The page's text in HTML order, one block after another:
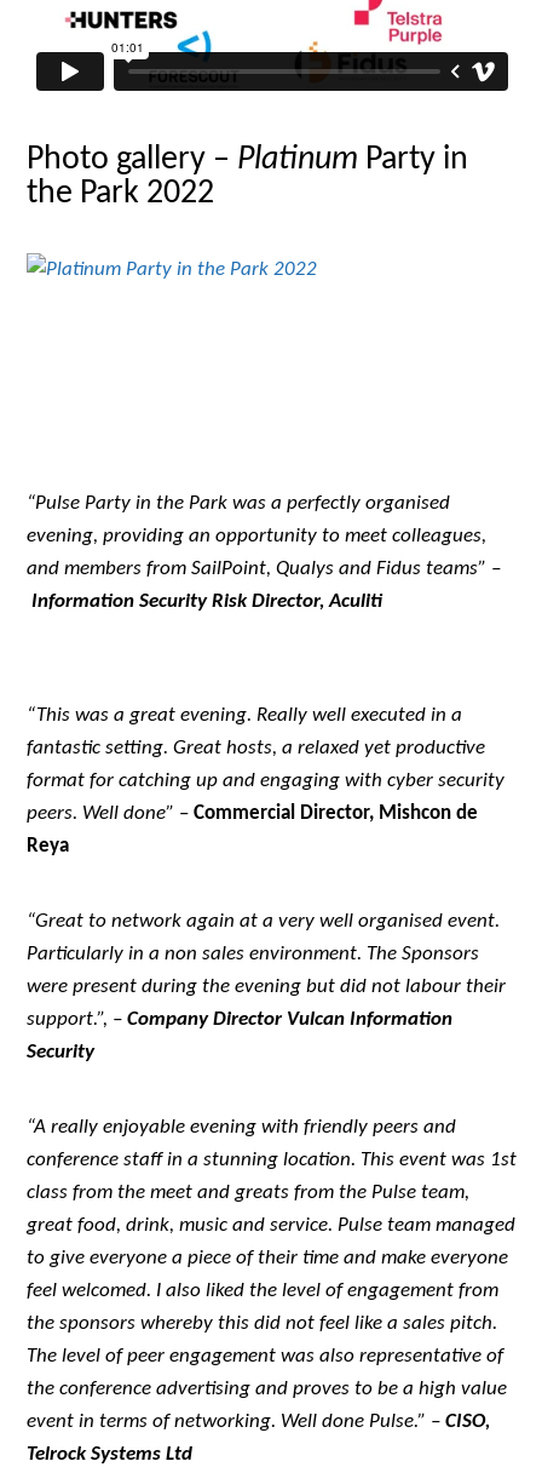
Photo gallery – Platinum Party in
the Park 2022
“Pulse Party in the Park was a perfectly organised
evening, providing an opportunity to meet colleagues,
and members from SailPoint, Qualys and Fidus teams” –
Information Security Risk Director, Aculiti
“This was a great evening. Really well executed in a
fantastic setting. Great hosts, a relaxed yet productive
format for catching up and engaging with cyber security
peers. Well done” – Commercial Director, Mishcon de
Reya
“Great to network again at a very well organised event.
Particularly in a non sales environment. The Sponsors
were present during the evening but did not labour their
support.”, – Company Director Vulcan Information
Security
“A really enjoyable evening with friendly peers and
conference staff in a stunning location. This event was 1st
class from the meet and greats from the Pulse team,
great food, drink, music and service. Pulse team managed
to give everyone a piece of their time and make everyone
feel welcomed. I also liked the level of engagement from
the sponsors whereby this did not feel like a sales pitch.
The level of peer engagement was also representative of
the conference advertising and proves to be a high value
event in terms of networking. Well done Pulse.” – CISO,
Telrock Systems Ltd